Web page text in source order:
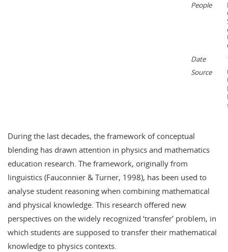
People
Date
Source
During the last decades, the framework of conceptual
blending has drawn attention in physics and mathematics
education research. The framework, originally from
linguistics (Fauconnier & Turner, 1998), has been used to
analyse student reasoning when combining mathematical
and physical knowledge. This research offered new
perspectives on the widely recognized ‘transfer’ problem, in
which students are supposed to transfer their mathematical
knowledge to physics contexts.